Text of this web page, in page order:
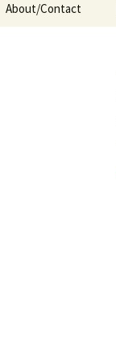
About/Contact